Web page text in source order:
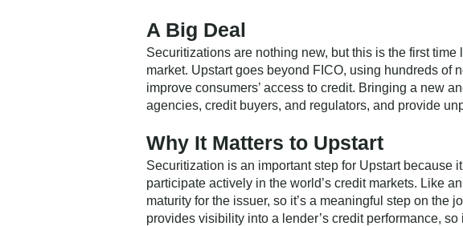
A Big Deal
Securitizations are nothing new, but this is the first
market. Upstart goes beyond FICO, using hundreds of
improve consumers’ access to credit. Bringing a new
agencies, credit buyers, and regulators, and provide
Why It Matters to Upstart
Securitization is an important step for Upstart
participate actively in the world’s credit markets. Like
maturity for the issuer, so it’s a meaningful step on
provides visibility into a lender’s credit performance,